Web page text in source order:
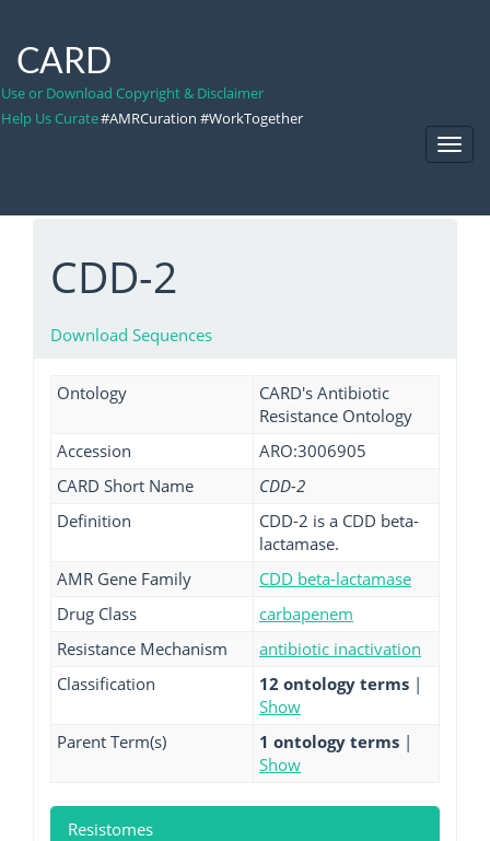
CARD
Use or Download Copyright & Disclaimer
Help Us Curate#AMRCuration #WorkTogether
CDD-2
Download Sequences
Ontology
CARD's Antibiotic
Resistance Ontology
Accession
ARO:3006905
CARD Short Name
CDD-2
Definition
CDD-2 is a CDD beta-
lactamase.
AMR Gene Family
CDD beta-lactamase
Drug Class
carbapenem
Resistance Mechanism
antibiotic inactivation
Classification
12 ontology terms |
Show
Parent Term(s)
1 ontology terms |
Show
Resistomes